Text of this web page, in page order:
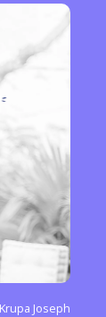
Krupa Joseph